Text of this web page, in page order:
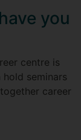
you
centre is
seminars
career